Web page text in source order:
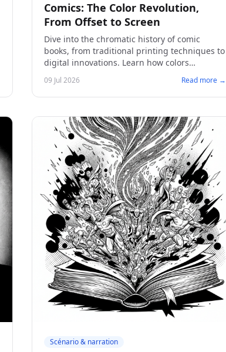
Comics: The Color Revolution,
From Offset to Screen
Dive into the chromatic history of comic
books, from traditional printing techniques to
digital innovations. Learn how colors
transform visual storytelling and how to
create a captivating comic.
09 Jul 2026 Read more →
Scénario & narration